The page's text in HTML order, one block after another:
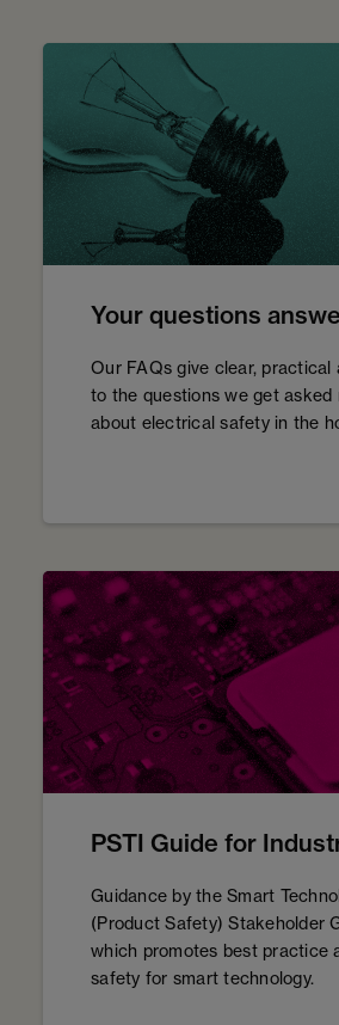
Your questions
Our FAQs give clear, practical
to the questions we get asked
about electrical safety in the
PSTI Guide for
Guidance by the Smart
(Product Safety) Stakeholder
which promotes best practice
safety for smart technology.